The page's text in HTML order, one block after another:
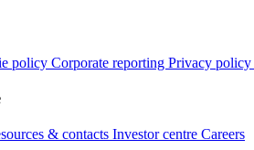
policy Corporate reporting Privacy policy
& contacts Investor centre Careers